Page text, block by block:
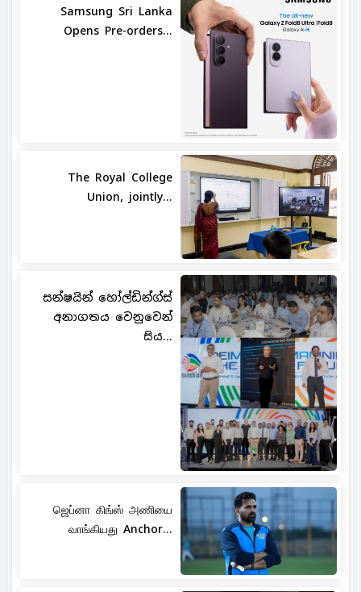
Samsung Sri Lanka
Opens Pre-orders...
The Royal College
Union, jointly...
සන්ෂයින් හෝල්ඩින්ග්ස්
අනාගතය වෙනුවෙන්
සිය...
ஜெப்னா கிங்ஸ் அணியை
வாங்கியது Anchor...